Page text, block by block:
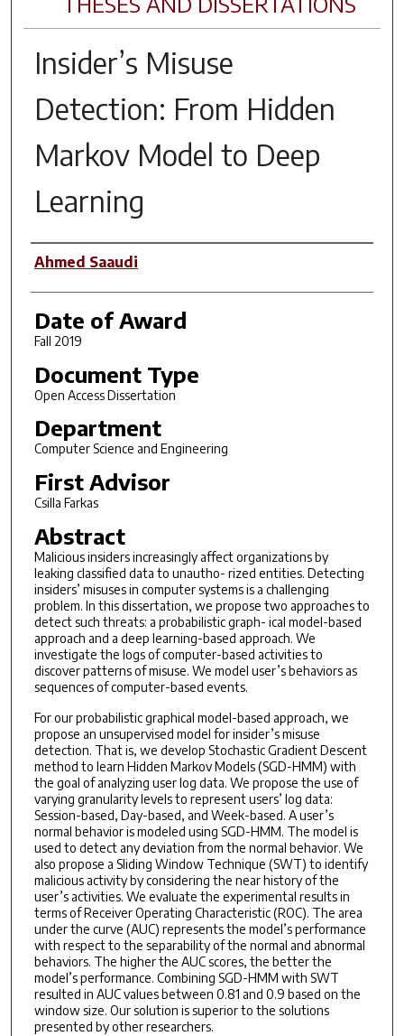
Insider’s Misuse
Detection: From Hidden
Markov Model to Deep
Learning
Author
Ahmed Saaudi
Date of Award
Fall 2019
Document Type
Open Access Dissertation
Department
Computer Science and Engineering
First Advisor
Csilla Farkas
Abstract
Malicious insiders increasingly affect organizations by
leaking classified data to unautho- rized entities. Detecting
insiders’ misuses in computer systems is a challenging
problem. In this dissertation, we propose two approaches to
detect such threats: a probabilistic graph- ical model-based
approach and a deep learning-based approach. We
investigate the logs of computer-based activities to
discover patterns of misuse. We model user’s behaviors as
sequences of computer-based events.
For our probabilistic graphical model-based approach, we
propose an unsupervised model for insider’s misuse
detection. That is, we develop Stochastic Gradient Descent
method to learn Hidden Markov Models (SGD-HMM) with
the goal of analyzing user log data. We propose the use of
varying granularity levels to represent users’ log data:
Session-based, Day-based, and Week-based. A user’s
normal behavior is modeled using SGD-HMM. The model is
used to detect any deviation from the normal behavior. We
also propose a Sliding Window Technique (SWT) to identify
malicious activity by considering the near history of the
user’s activities. We evaluate the experimental results in
terms of Receiver Operating Characteristic (ROC). The area
under the curve (AUC) represents the model’s performance
with respect to the separability of the normal and abnormal
behaviors. The higher the AUC scores, the better the
model’s performance. Combining SGD-HMM with SWT
resulted in AUC values between 0.81 and 0.9 based on the
window size. Our solution is superior to the solutions
presented by other researchers.